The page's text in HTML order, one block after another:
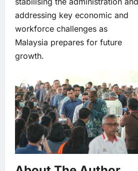
addressing key economic and
workforce challenges as
Malaysia prepares for future
growth.